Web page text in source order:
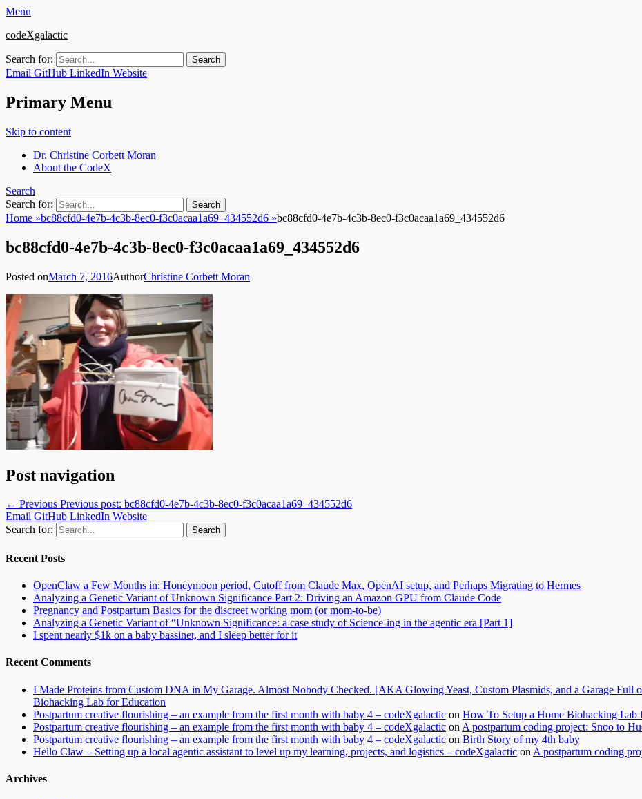
Menu
codeXgalactic
Search for:
Email GitHub LinkedIn Website
Primary Menu
Skip to content
Dr. Christine Corbett Moran
About the CodeX
Search
Search for:
Home »bc88cfd0-4e7b-4c3b-8ec0-f3c0acaa1a69_434552d6 »bc88cfd0-4e7b-4c3b-8ec0-f3c0acaa1a69_434552d6
bc88cfd0-4e7b-4c3b-8ec0-f3c0acaa1a69_434552d6
Posted onMarch 7, 2016AuthorChristine Corbett Moran
Post navigation
← Previous Previous post: bc88cfd0-4e7b-4c3b-8ec0-f3c0acaa1a69_434552d6
Email GitHub LinkedIn Website
Search for:
Recent Posts
OpenClaw a Few Months in: Honeymoon period, Cutoff from Claude Max, OpenAI setup, and Perhaps Migrating to Hermes
Analyzing a Genetic Variant of Unknown Significance Part 2: Driving an Amazon GPU from Claude Code
Pregnancy and Postpartum Basics for the discreet working mom (or mom-to-be)
Analyzing a Genetic Variant of “Unknown Significance: a case study of Science-ing in the agentic era [Part 1]
I spent nearly $1k on a baby bassinet, and I sleep better for it
Recent Comments
I Made Proteins from Custom DNA in My Garage. Almost Nobody Checked. [AKA Glowing Yeast, Custom Plasmids, and a Garage Full
Biohacking Lab for Education
Postpartum creative flourishing – an example from the first month with baby 4 – codeXgalactic on How To Setup a Home Biohacking Lab
Postpartum creative flourishing – an example from the first month with baby 4 – codeXgalactic on A postpartum coding project: Snoo to
Postpartum creative flourishing – an example from the first month with baby 4 – codeXgalactic on Birth Story of my 4th baby
Hello Claw – Setting up a local agentic assistant to level up my learning, projects, and logistics – codeXgalactic on A postpartum coding
Archives